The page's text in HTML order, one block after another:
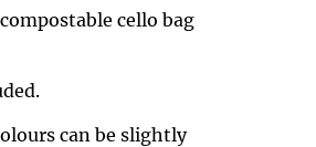
cello bag
can be slightly